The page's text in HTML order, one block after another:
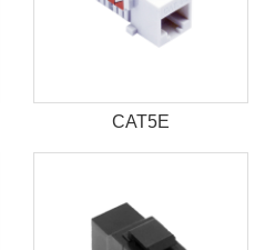
CAT5E